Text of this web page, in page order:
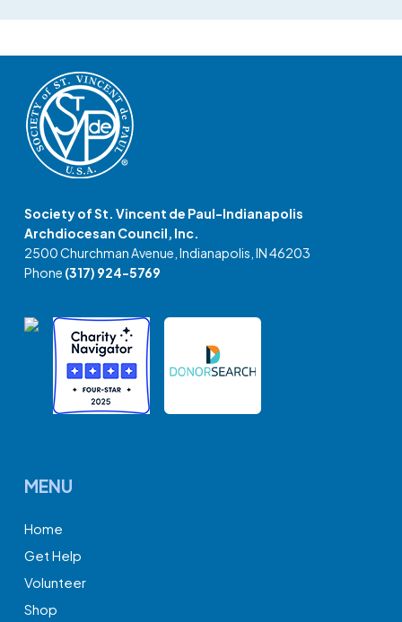
Society of St. Vincent de Paul-Indianapolis
Archdiocesan Council, Inc.
2500 Churchman Avenue, Indianapolis, IN 46203
Phone (317) 924-5769
MENU
Home
Get Help
Volunteer
Shop